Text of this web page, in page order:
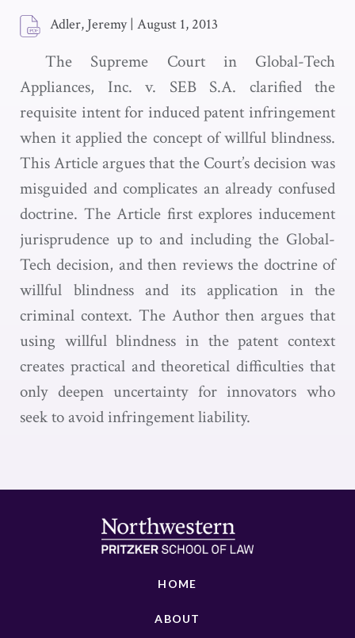
Adler, Jeremy | August 1, 2013
The Supreme Court in Global-Tech
Appliances, Inc. v. SEB S.A. clarified the
requisite intent for induced patent infringement
when it applied the concept of willful blindness.
This Article argues that the Court’s decision was
misguided and complicates an already confused
doctrine. The Article first explores inducement
jurisprudence up to and including the Global-
Tech decision, and then reviews the doctrine of
willful blindness and its application in the
criminal context. The Author then argues that
using willful blindness in the patent context
creates practical and theoretical difficulties that
only deepen uncertainty for innovators who
seek to avoid infringement liability.
HOME
ABOUT